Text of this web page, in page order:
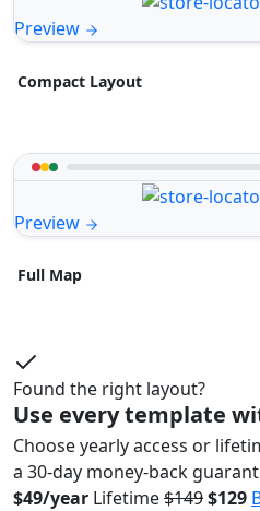
Preview
Compact Layout
Preview
Full Map
Found the right layout?
Use every template
Choose yearly access or
a 30-day money-back
$49/year Lifetime$149$129